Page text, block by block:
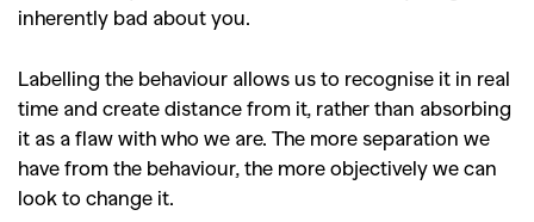
inherently bad about you.
Labelling the behaviour allows us to recognise it in real
time and create distance from it, rather than absorbing
it as a flaw with who we are. The more separation we
have from the behaviour, the more objectively we can
look to change it.